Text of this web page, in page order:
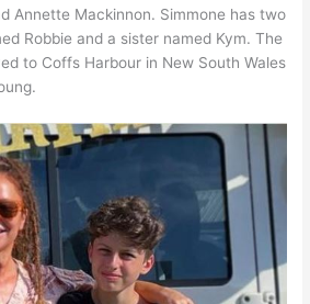
Annette Mackinnon. Simmone has two
Robbie and a sister named Kym. The
to Coffs Harbour in New South Wales